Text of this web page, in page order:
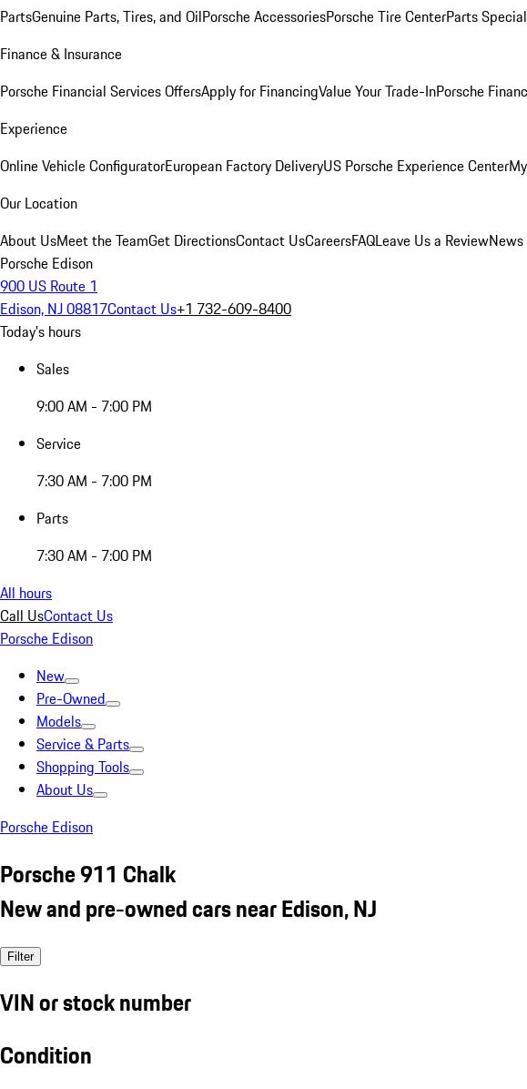
PartsGenuine Parts, Tires, and OilPorsche AccessoriesPorsche Tire CenterParts
Finance & Insurance
Porsche Financial Services OffersApply for FinancingValue Your Trade-InPorsche
Experience
Online Vehicle ConfiguratorEuropean Factory DeliveryUS Porsche Experience Center
Our Location
About UsMeet the TeamGet DirectionsContact UsCareersFAQLeave Us a Review
Porsche Edison
900 US Route 1
Edison, NJ 08817Contact Us+1 732-609-8400
Today's hours
Sales
9:00 AM - 7:00 PM
Service
7:30 AM - 7:00 PM
Parts
7:30 AM - 7:00 PM
All hours
Call UsContact Us
Porsche Edison
New
Pre-Owned
Models
Service & Parts
Shopping Tools
About Us
Porsche Edison
Porsche 911 Chalk
New and pre-owned cars near Edison, NJ
Filter
VIN or stock number
Condition